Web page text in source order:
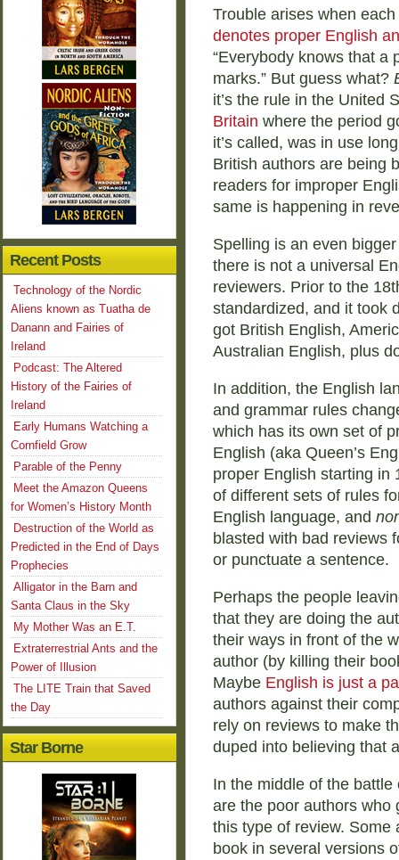
Trouble arises when
denotes proper English
“Everybody knows that a
marks.” But guess what?
it’s the rule in the United
Britain where the period
it’s called, was in use
British authors are being
readers for improper
same is happening in
Spelling is an even
there is not a universal
reviewers. Prior to the
standardized, and it took
got British English,
Australian English, plus
In addition, the English
and grammar rules
which has its own set of
English (aka Queen’s
proper English starting in
of different sets of rules
English language, and
blasted with bad reviews
or punctuate a sentence.
Perhaps the people
that they are doing the
their ways in front of the
author (by killing their
Maybe English is just a
authors against their
rely on reviews to make
duped into believing that
In the middle of the
are the poor authors who
this type of review. Some
book in several versions
Recent Posts
Technology of the Nordic
Aliens known as Tuatha de
Danann and Fairies of
Ireland
Podcast: The Altered
History of the Fairies of
Ireland
Early Humans Watching a
Cornfield Grow
Parable of the Penny
Meet the Amazon Queens
for Women’s History Month
Destruction of the World as
Predicted in the End of Days
Prophecies
Alligator in the Barn and
Santa Claus in the Sky
My Mother Was an E.T.
Extraterrestrial Ants and the
Power of Illusion
The LITE Train that Saved
the Day
Star Borne